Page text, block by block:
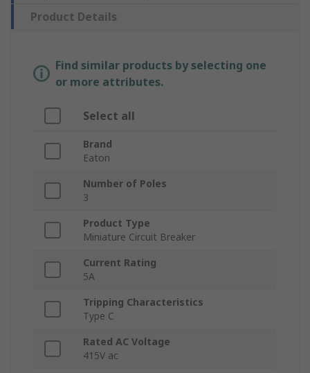
Product Details
Find similar products by selecting one
or more attributes.
Select all
Brand
Eaton
Number of Poles
3
Product Type
Miniature Circuit Breaker
Current Rating
5A
Tripping Characteristics
Type C
Rated AC Voltage
415V ac